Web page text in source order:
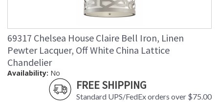
69317 Chelsea House Claire Bell Iron, Linen
Pewter Lacquer, Off White China Lattice
Chandelier
Availability: No
FREE SHIPPING
Standard UPS/FedEx orders over $75.00